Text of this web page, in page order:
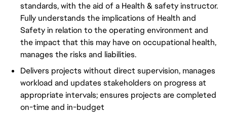
standards, with the aid of a Health & safety instructor.
Fully understands the implications of Health and
Safety in relation to the operating environment and
the impact that this may have on occupational health,
manages the risks and liabilities.
Delivers projects without direct supervision, manages
workload and updates stakeholders on progress at
appropriate intervals; ensures projects are completed
on-time and in-budget